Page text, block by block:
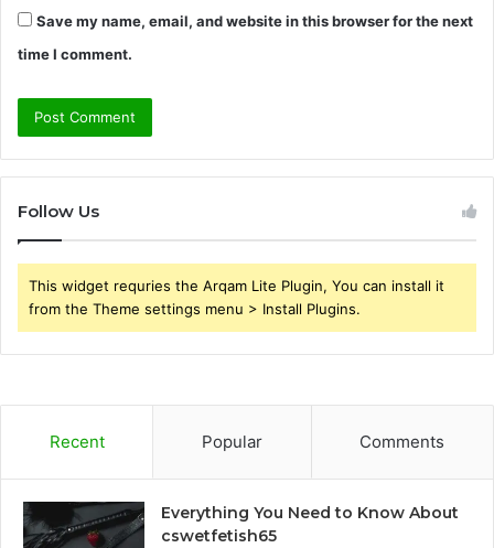
Save my name, email, and website in this browser for the next
time I comment.
Follow Us
This widget requries the Arqam Lite Plugin, You can install it
from the Theme settings menu > Install Plugins.
Recent Popular Comments
Everything You Need to Know About
cswetfetish65